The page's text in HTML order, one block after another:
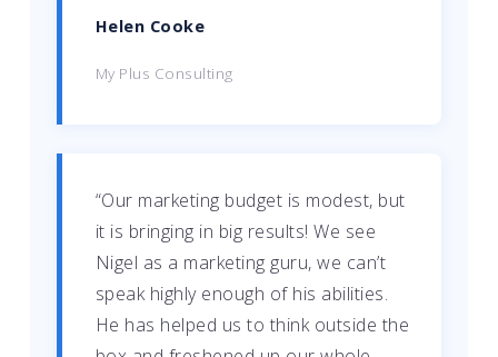
Helen Cooke
My Plus Consulting
“Our marketing budget is modest, but
it is bringing in big results! We see
Nigel as a marketing guru, we can’t
speak highly enough of his abilities.
He has helped us to think outside the